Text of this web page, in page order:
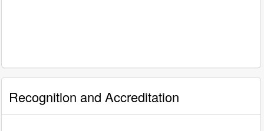
Recognition and Accreditation